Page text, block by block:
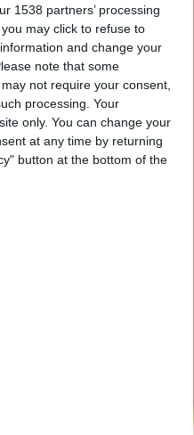
1538 partners’ processing
may click to refuse to
and change your
note that some
not require your consent,
processing. Your
only. You can change your
at any time by returning
button at the bottom of the
17
16